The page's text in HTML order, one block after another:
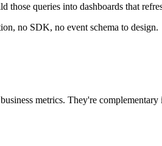
queries into dashboards that
no SDK, no event schema to design.
metrics. They're